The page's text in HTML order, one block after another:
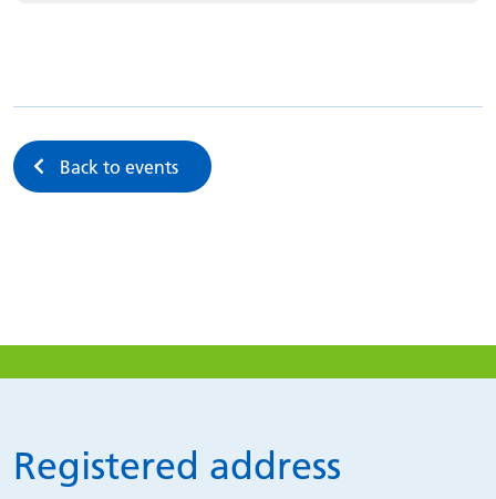
Back to events
Registered address